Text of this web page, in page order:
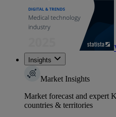
Insights
Market Insights
Market forecast and expert
countries & territories